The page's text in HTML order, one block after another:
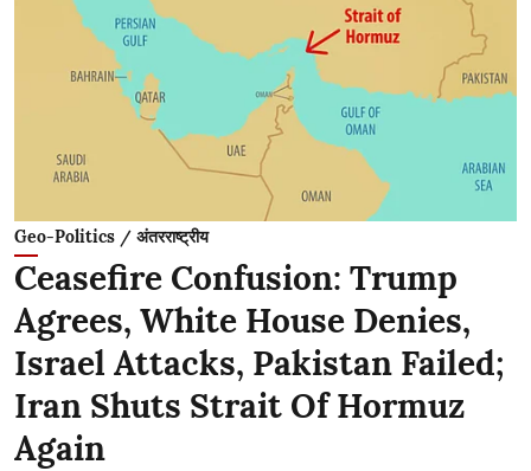
Geo-Politics / अंतरराष्ट्रीय
Ceasefire Confusion: Trump
Agrees, White House Denies,
Israel Attacks, Pakistan Failed;
Iran Shuts Strait Of Hormuz
Again